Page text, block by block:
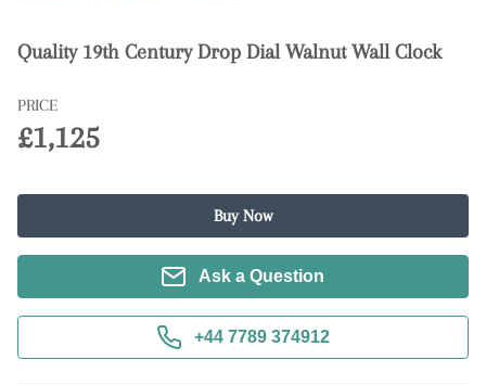
Quality 19th Century Drop Dial Walnut Wall Clock
PRICE
£1,125
Buy Now
Ask a Question
+44 7789 374912